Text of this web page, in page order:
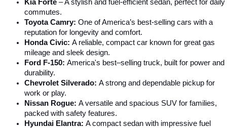
Kia Forte – A stylish and fuel-efficient sedan, perfect for daily
commutes.
Toyota Camry: One of America’s best-selling cars with a
reputation for longevity and comfort.
Honda Civic: A reliable, compact car known for great gas
mileage and sleek design.
Ford F-150: America's best–selling truck, built for power and
durability.
Chevrolet Silverado: A strong and dependable pickup for
work or play.
Nissan Rogue: A versatile and spacious SUV for families,
packed with safety features.
Hyundai Elantra: A compact sedan with impressive fuel